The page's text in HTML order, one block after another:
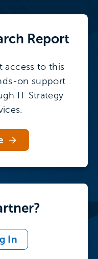
Report
access to this
on support
IT Strategy
In